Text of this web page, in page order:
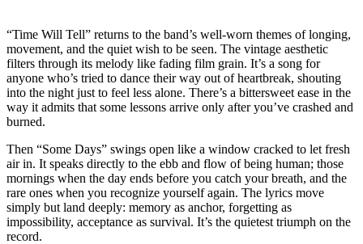
“Time Will Tell” returns to the band’s well-worn themes of longing,
movement, and the quiet wish to be seen. The vintage aesthetic
filters through its melody like fading film grain. It’s a song for
anyone who’s tried to dance their way out of heartbreak, shouting
into the night just to feel less alone. There’s a bittersweet ease in the
way it admits that some lessons arrive only after you’ve crashed and
burned.
Then “Some Days” swings open like a window cracked to let fresh
air in. It speaks directly to the ebb and flow of being human; those
mornings when the day ends before you catch your breath, and the
rare ones when you recognize yourself again. The lyrics move
simply but land deeply: memory as anchor, forgetting as
impossibility, acceptance as survival. It’s the quietest triumph on the
record.